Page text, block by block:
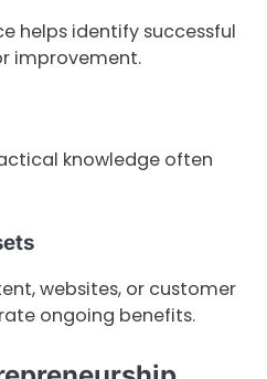
helps identify successful
improvement.
knowledge often
websites, or customer
ongoing benefits.